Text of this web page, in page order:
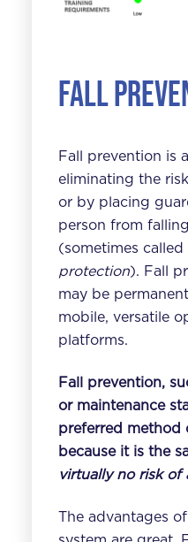
Fall
Fall prevention is
eliminating the
or by placing
person from
(sometimes called
protection). Fall
may be
mobile, versatile
platforms.
Fall prevention,
or maintenance
preferred method
because it is the
virtually no risk of
The advantages